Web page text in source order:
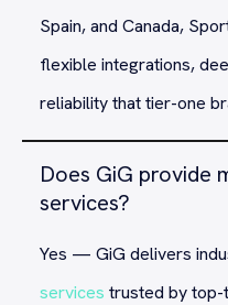
Spain, and Canada,
flexible integrations,
reliability that tier-one
Does GiG provide
services?
Yes — GiG delivers
services trusted by